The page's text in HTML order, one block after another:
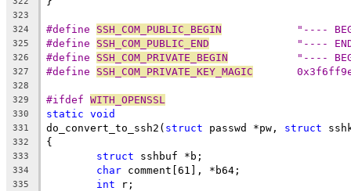
323
324
#define SSH_COM_PUBLIC_BEGIN
"----
325 #define SSH_COM_PUBLIC_END
"----
326 #define SSH_COM_PRIVATE_BEGIN
"----
327 SSH_COM_PRIVATE_KEY_MAGIC
328
329
#ifdef WITH_OPENSSL
330 static void
331 do_convert_to_ssh2( struct passwd *pw, struct
332 {
333 struct sshbuf *b;
334 char comment[61], *b64;
335 int r;